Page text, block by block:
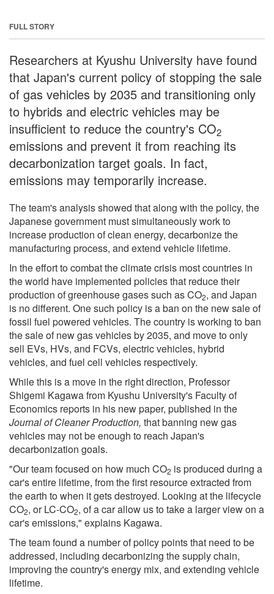
FULL STORY
Researchers at Kyushu University have found
that Japan's current policy of stopping the sale
of gas vehicles by 2035 and transitioning only
to hybrids and electric vehicles may be
insufficient to reduce the country's CO2
emissions and prevent it from reaching its
decarbonization target goals. In fact,
emissions may temporarily increase.
The team's analysis showed that along with the policy, the
Japanese government must simultaneously work to
increase production of clean energy, decarbonize the
manufacturing process, and extend vehicle lifetime.
In the effort to combat the climate crisis most countries in
the world have implemented policies that reduce their
production of greenhouse gases such as CO2, and Japan
is no different. One such policy is a ban on the new sale of
fossil fuel powered vehicles. The country is working to ban
the sale of new gas vehicles by 2035, and move to only
sell EVs, HVs, and FCVs, electric vehicles, hybrid
vehicles, and fuel cell vehicles respectively.
While this is a move in the right direction, Professor
Shigemi Kagawa from Kyushu University's Faculty of
Economics reports in his new paper, published in the
Journal of Cleaner Production, that banning new gas
vehicles may not be enough to reach Japan's
decarbonization goals.
"Our team focused on how much CO2 is produced during a
car's entire lifetime, from the first resource extracted from
the earth to when it gets destroyed. Looking at the lifecycle
CO2, or LC-CO2, of a car allow us to take a larger view on a
car's emissions," explains Kagawa.
The team found a number of policy points that need to be
addressed, including decarbonizing the supply chain,
improving the country's energy mix, and extending vehicle
lifetime.